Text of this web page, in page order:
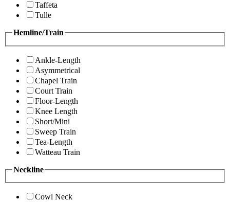
Taffeta
Tulle
Hemline/Train
Ankle-Length
Asymmetrical
Chapel Train
Court Train
Floor-Length
Knee Length
Short/Mini
Sweep Train
Tea-Length
Watteau Train
Neckline
Cowl Neck